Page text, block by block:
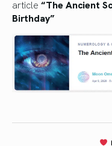
article “The Ancient
Birthday”